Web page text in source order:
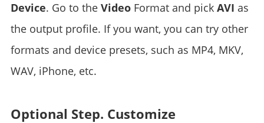
Device. Go to the VideoFormat and pick AVI as
the output profile. If you want, you can try other
formats and device presets, such as MP4, MKV,
WAV, iPhone, etc.
Optional Step. Customize